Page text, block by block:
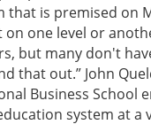
that is premised on
on one level or
but many don't
that out.” John
Business School
system at a